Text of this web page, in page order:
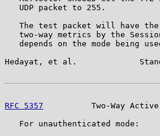
   UDP packet to 255.
The test packet will have
two-way metrics by the
depends on the mode being
Hedayat, et al.
RFC 5357
Two-Way
   For unauthenticated mode: